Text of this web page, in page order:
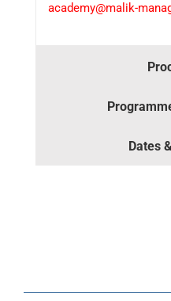
academy@malik-
Dates